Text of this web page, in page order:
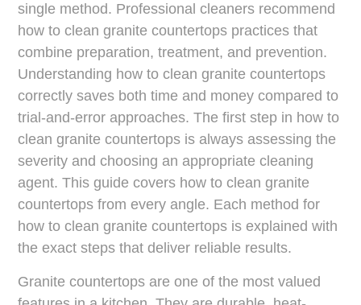
single method. Professional cleaners recommend
how to clean granite countertops practices that
combine preparation, treatment, and prevention.
Understanding how to clean granite countertops
correctly saves both time and money compared to
trial-and-error approaches. The first step in how to
clean granite countertops is always assessing the
severity and choosing an appropriate cleaning
agent. This guide covers how to clean granite
countertops from every angle. Each method for
how to clean granite countertops is explained with
the exact steps that deliver reliable results.
Granite countertops are one of the most valued